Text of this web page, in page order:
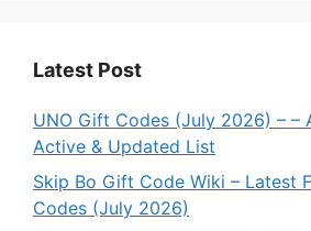
Latest Post
UNO Gift Codes (July 2026) – –
Active & Updated List
Skip Bo Gift Code Wiki – Latest
Codes (July 2026)